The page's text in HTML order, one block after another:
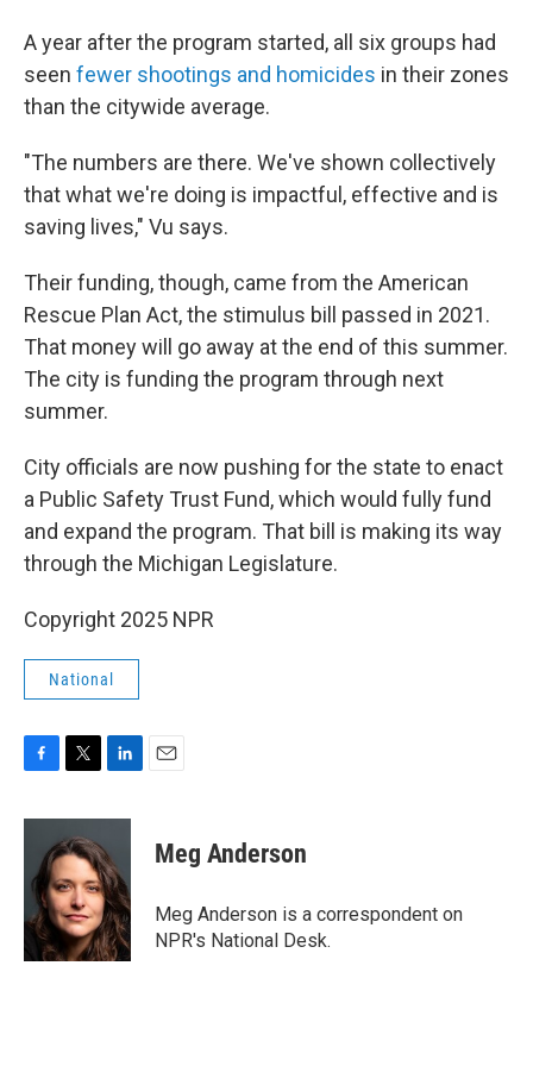
A year after the program started, all six groups had
seen fewer shootings and homicides in their zones
than the citywide average.
"The numbers are there. We've shown collectively
that what we're doing is impactful, effective and is
saving lives," Vu says.
Their funding, though, came from the American
Rescue Plan Act, the stimulus bill passed in 2021.
That money will go away at the end of this summer.
The city is funding the program through next
summer.
City officials are now pushing for the state to enact
a Public Safety Trust Fund, which would fully fund
and expand the program. That bill is making its way
through the Michigan Legislature.
Copyright 2025 NPR
National
c
o
o
k
i
t
e
r
n
k
e
d
I
n
Meg Anderson
Meg Anderson is a correspondent on
NPR's National Desk.